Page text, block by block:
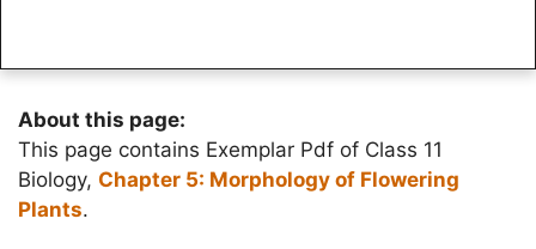
About this page:
This page contains Exemplar Pdf of Class 11
Biology, Chapter 5: Morphology of Flowering
Plants.